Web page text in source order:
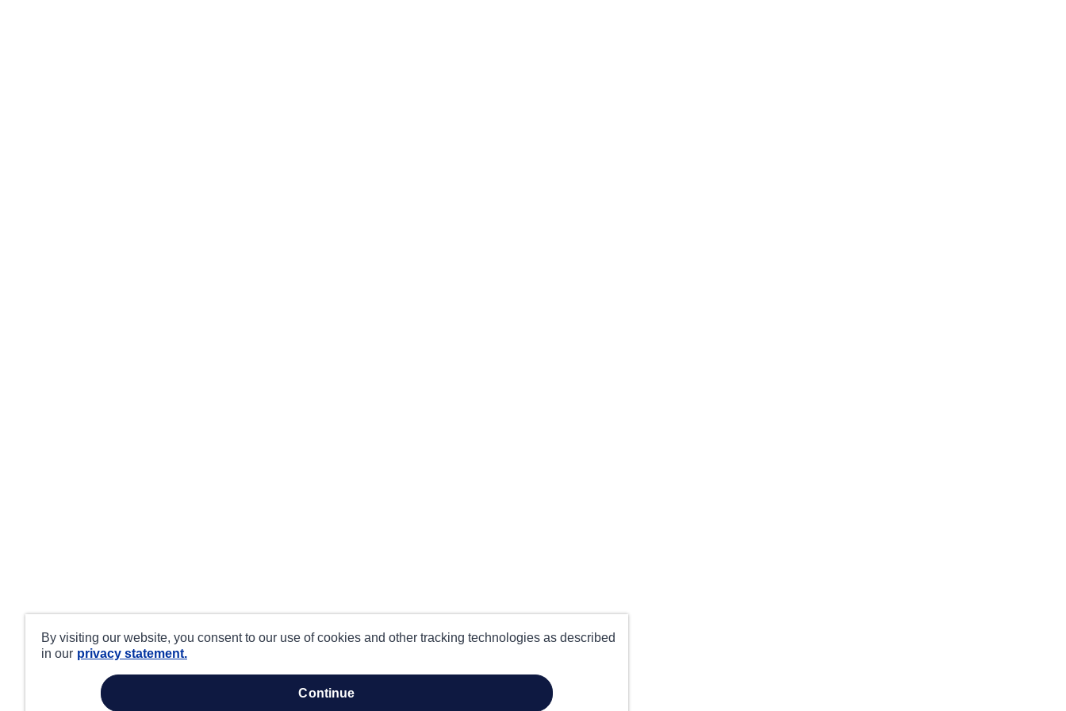
By visiting our website, you consent to our use of cookies and other tracking technologies as described
in our privacy statement.
continue